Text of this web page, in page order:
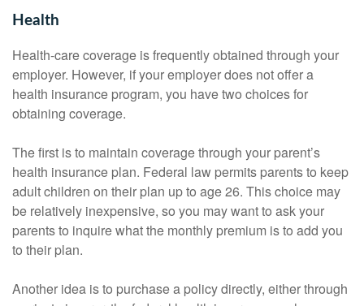
Health
Health-care coverage is frequently obtained through your
employer. However, if your employer does not offer a
health insurance program, you have two choices for
obtaining coverage.
The first is to maintain coverage through your parent’s
health insurance plan. Federal law permits parents to keep
adult children on their plan up to age 26. This choice may
be relatively inexpensive, so you may want to ask your
parents to inquire what the monthly premium is to add you
to their plan.
Another idea is to purchase a policy directly, either through